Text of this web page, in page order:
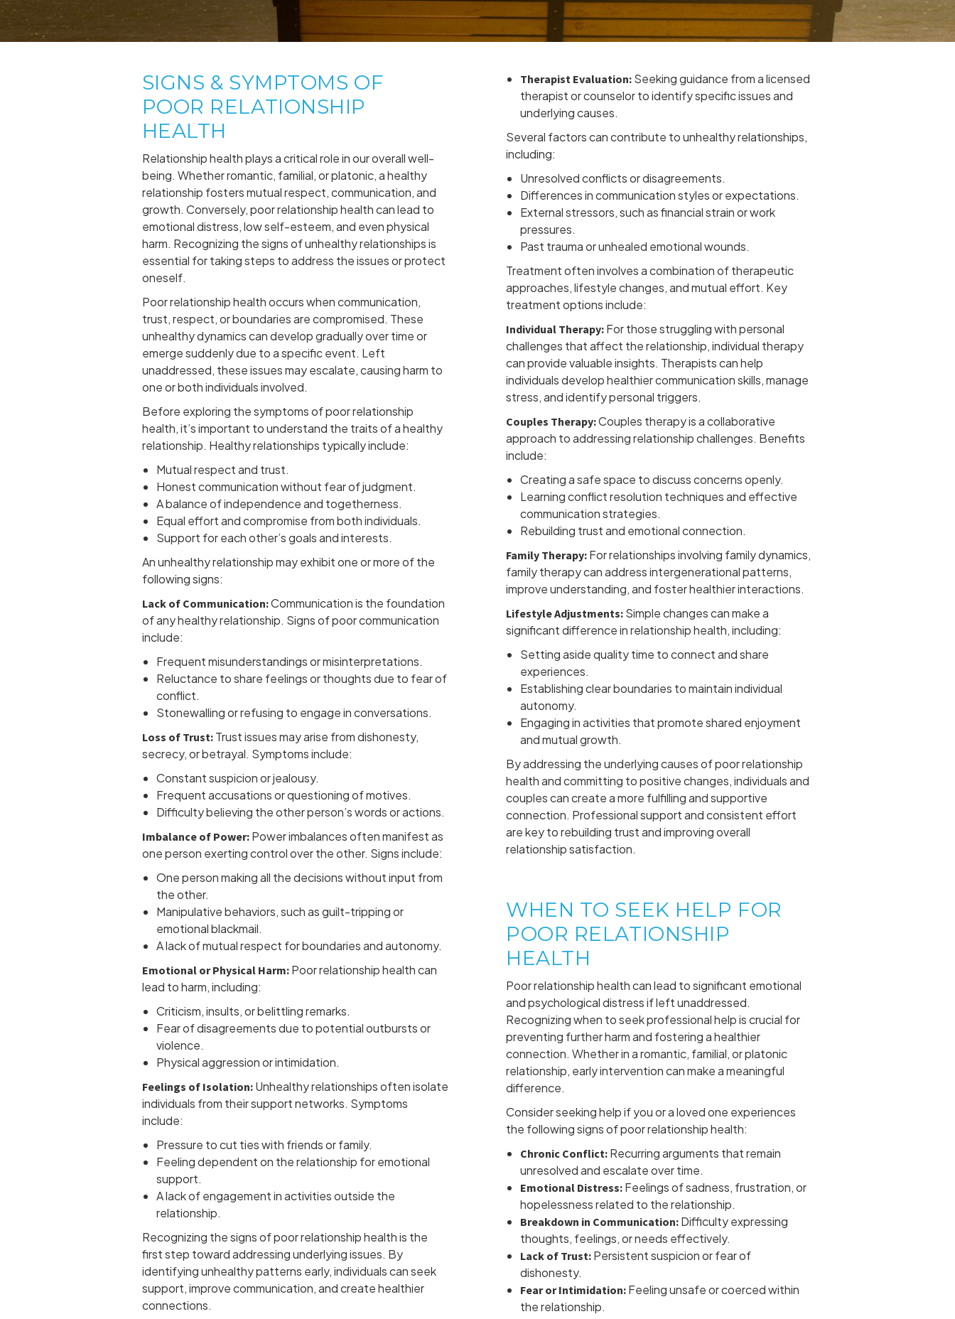
SIGNS & SYMPTOMS OF
POOR RELATIONSHIP
HEALTH
Relationship health plays a critical role in our overall well-
being. Whether romantic, familial, or platonic, a healthy
relationship fosters mutual respect, communication, and
growth. Conversely, poor relationship health can lead to
emotional distress, low self-esteem, and even physical
harm. Recognizing the signs of unhealthy relationships is
essential for taking steps to address the issues or protect
oneself.
Poor relationship health occurs when communication,
trust, respect, or boundaries are compromised. These
unhealthy dynamics can develop gradually over time or
emerge suddenly due to a specific event. Left
unaddressed, these issues may escalate, causing harm to
one or both individuals involved.
Before exploring the symptoms of poor relationship
health, it’s important to understand the traits of a healthy
relationship. Healthy relationships typically include:
Mutual respect and trust.
Honest communication without fear of judgment.
A balance of independence and togetherness.
Equal effort and compromise from both individuals.
Support for each other’s goals and interests.
An unhealthy relationship may exhibit one or more of the
following signs:
Lack of Communication:Communication is the foundation
of any healthy relationship. Signs of poor communication
include:
Frequent misunderstandings or misinterpretations.
Reluctance to share feelings or thoughts due to fear of
conflict.
Stonewalling or refusing to engage in conversations.
Loss of Trust:Trust issues may arise from dishonesty,
secrecy, or betrayal. Symptoms include:
Constant suspicion or jealousy.
Frequent accusations or questioning of motives.
Difficulty believing the other person’s words or actions.
Imbalance of Power:Power imbalances often manifest as
one person exerting control over the other. Signs include:
One person making all the decisions without input from
the other.
Manipulative behaviors, such as guilt-tripping or
emotional blackmail.
A lack of mutual respect for boundaries and autonomy.
Emotional or Physical Harm:Poor relationship health can
lead to harm, including:
Criticism, insults, or belittling remarks.
Fear of disagreements due to potential outbursts or
violence.
Physical aggression or intimidation.
Feelings of Isolation:Unhealthy relationships often isolate
individuals from their support networks. Symptoms
include:
Pressure to cut ties with friends or family.
Feeling dependent on the relationship for emotional
support.
A lack of engagement in activities outside the
relationship.
Recognizing the signs of poor relationship health is the
first step toward addressing underlying issues. By
identifying unhealthy patterns early, individuals can seek
support, improve communication, and create healthier
connections.
Therapist Evaluation: Seeking guidance from a licensed
therapist or counselor to identify specific issues and
underlying causes.
Several factors can contribute to unhealthy relationships,
including:
Unresolved conflicts or disagreements.
Differences in communication styles or expectations.
External stressors, such as financial strain or work
pressures.
Past trauma or unhealed emotional wounds.
Treatment often involves a combination of therapeutic
approaches, lifestyle changes, and mutual effort. Key
treatment options include:
Individual Therapy: For those struggling with personal
challenges that affect the relationship, individual therapy
can provide valuable insights. Therapists can help
individuals develop healthier communication skills, manage
stress, and identify personal triggers.
Couples Therapy:Couples therapy is a collaborative
approach to addressing relationship challenges. Benefits
include:
Creating a safe space to discuss concerns openly.
Learning conflict resolution techniques and effective
communication strategies.
Rebuilding trust and emotional connection.
Family Therapy: For relationships involving family dynamics,
family therapy can address intergenerational patterns,
improve understanding, and foster healthier interactions.
Lifestyle Adjustments: Simple changes can make a
significant difference in relationship health, including:
Setting aside quality time to connect and share
experiences.
Establishing clear boundaries to maintain individual
autonomy.
Engaging in activities that promote shared enjoyment
and mutual growth.
By addressing the underlying causes of poor relationship
health and committing to positive changes, individuals and
couples can create a more fulfilling and supportive
connection. Professional support and consistent effort
are key to rebuilding trust and improving overall
relationship satisfaction.
WHEN TO SEEK HELP FOR
POOR RELATIONSHIP
HEALTH
Poor relationship health can lead to significant emotional
and psychological distress if left unaddressed.
Recognizing when to seek professional help is crucial for
preventing further harm and fostering a healthier
connection. Whether in a romantic, familial, or platonic
relationship, early intervention can make a meaningful
difference.
Consider seeking help if you or a loved one experiences
the following signs of poor relationship health:
Chronic Conflict: Recurring arguments that remain
unresolved and escalate over time.
Emotional Distress: Feelings of sadness, frustration, or
hopelessness related to the relationship.
Breakdown in Communication: Difficulty expressing
thoughts, feelings, or needs effectively.
Lack of Trust: Persistent suspicion or fear of
dishonesty.
Fear or Intimidation: Feeling unsafe or coerced within
the relationship.